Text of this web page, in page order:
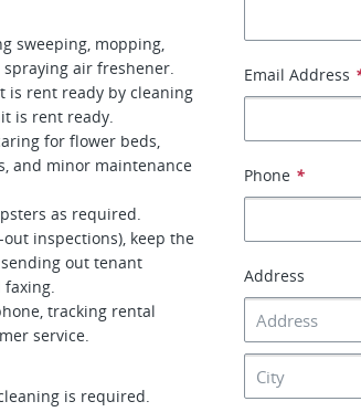
sweeping, mopping,
air freshener.
is rent ready by cleaning
is rent ready.
for flower beds,
and minor maintenance
as required.
inspections), keep the
out tenant
faxing.
tracking rental
service.
is required.
Email Address
Phone *
Address